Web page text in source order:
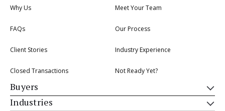
Why Us Meet Your Team
FAQs Our Process
Client Stories Industry Experience
Closed Transactions Not Ready Yet?
Buyers
Industries